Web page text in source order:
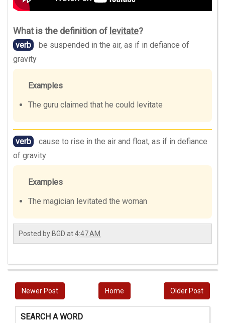
What is the definition of levitate?
verb
be suspended in the air, as if in defiance of
gravity
Examples
The guru claimed that he could levitate
verb
cause to rise in the air and float, as if in defiance
of gravity
Examples
The magician levitated the woman
Posted by BGD at4:47 AM
Newer Post Older Post
Home
SEARCH A WORD